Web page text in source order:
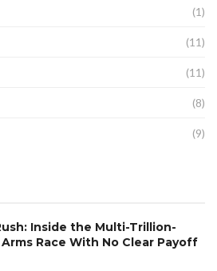
(1)
(11)
(11)
(8)
(9)
Inside the Multi-Trillion-
Race With No Clear Payoff